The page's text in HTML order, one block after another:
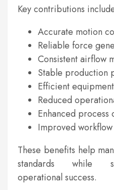
Key contributions
Accurate motion
Reliable force
Consistent airflow
Stable production
Efficient
Reduced
Enhanced process
Improved
These benefits help
standards while
operational success.